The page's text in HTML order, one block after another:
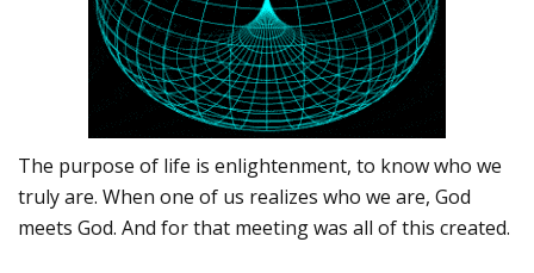
The purpose of life is enlightenment, to know who we
truly are. When one of us realizes who we are, God
meets God. And for that meeting was all of this created.